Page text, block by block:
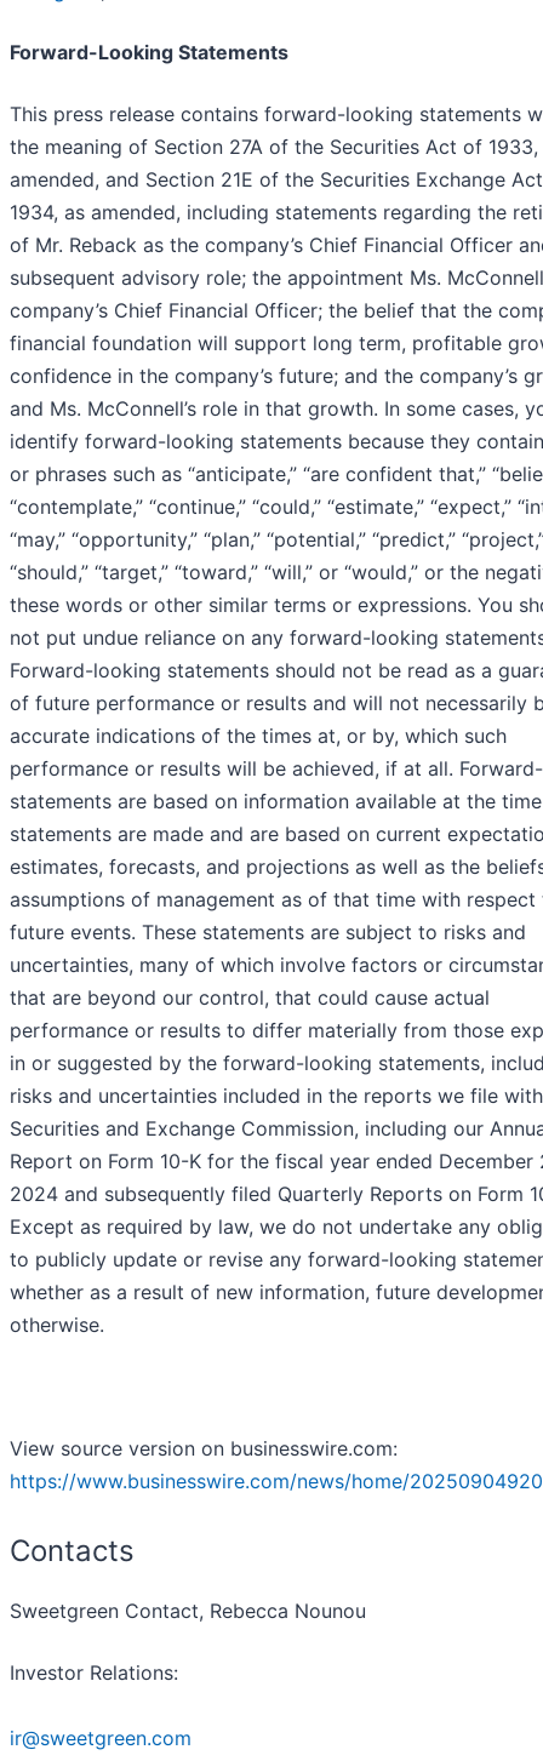
Forward-Looking Statements
This press release contains forward-looking statements
the meaning of Section 27A of the Securities Act of 1933,
amended, and Section 21E of the Securities Exchange
1934, as amended, including statements regarding the
of Mr. Reback as the company’s Chief Financial Officer
subsequent advisory role; the appointment Ms.
company’s Chief Financial Officer; the belief that the
financial foundation will support long term, profitable
confidence in the company’s future; and the company’s
and Ms. McConnell’s role in that growth. In some cases,
identify forward-looking statements because they
or phrases such as “anticipate,” “are confident that,”
“contemplate,” “continue,” “could,” “estimate,” “expect,”
“may,” “opportunity,” “plan,” “potential,” “predict,”
“should,” “target,” “toward,” “will,” or “would,” or the
these words or other similar terms or expressions. You
not put undue reliance on any forward-looking
Forward-looking statements should not be read as a
of future performance or results and will not necessarily
accurate indications of the times at, or by, which such
performance or results will be achieved, if at all.
statements are based on information available at the
statements are made and are based on current
estimates, forecasts, and projections as well as the
assumptions of management as of that time with respect
future events. These statements are subject to risks and
uncertainties, many of which involve factors or
that are beyond our control, that could cause actual
performance or results to differ materially from those
in or suggested by the forward-looking statements,
risks and uncertainties included in the reports we file
Securities and Exchange Commission, including our
Report on Form 10-K for the fiscal year ended December
2024 and subsequently filed Quarterly Reports on Form
Except as required by law, we do not undertake any
to publicly update or revise any forward-looking
whether as a result of new information, future
otherwise.
View source version on businesswire.com:
https://www.businesswire.com/news/home/
Contacts
Sweetgreen Contact, Rebecca Nounou
Investor Relations:
ir@sweetgreen.com